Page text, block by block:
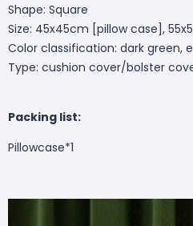
Shape: Square
Size: 45x45cm [pillow case],
Color classification: dark green,
Type: cushion cover/bolster
Packing list:
Pillowcase*1